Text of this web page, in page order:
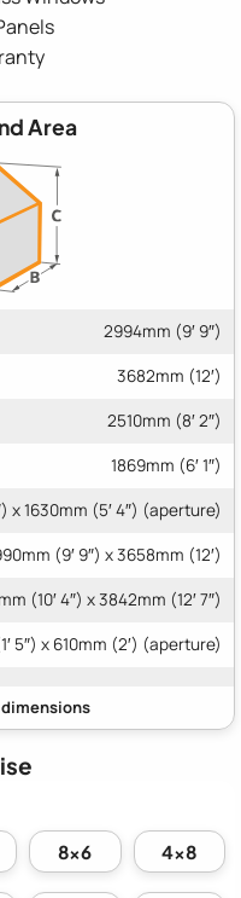
Area
2994mm (9′ 9″)
3682mm (12′)
2510mm (8′ 2″)
1869mm (6′ 1″)
x 1630mm (5′ 4″) (aperture)
(9′ 9″) x 3658mm (12′)
(10′ 4″) x 3842mm (12′ 7″)
5″) x 610mm (2′) (aperture)
8x6 4x8